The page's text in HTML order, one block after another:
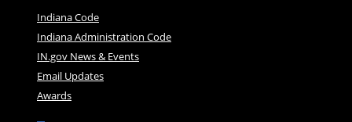
Indiana Code
Indiana Administration Code
IN.gov News & Events
Email Updates
Awards